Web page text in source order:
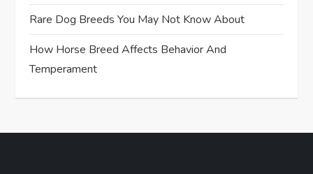
Rare Dog Breeds You May Not Know About
How Horse Breed Affects Behavior And
Temperament